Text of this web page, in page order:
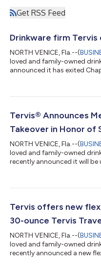
Get RSS Feed
Drinkware firm Tervis
NORTH VENICE, Fla.--(
loved and family-owned
announced it has exited
September 6, 2024. The
February 11 at 9:30 a.m.
Tervis® Announces
Takeover in Honor of
NORTH VENICE, Fla.--(
loved and family-owned
recently announced it will be
May 4th, Tervis will feature
inspired by their favorite
Tervis offers new
30-ounce Tervis
NORTH VENICE, Fla.--(
loved and family-owned
recently announced a new